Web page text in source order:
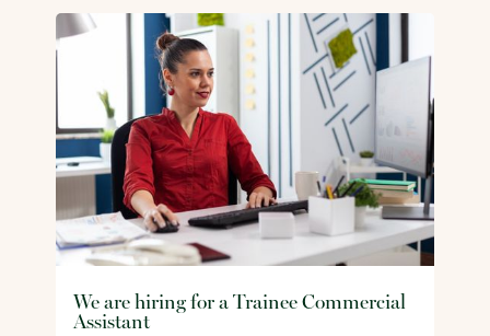
We are hiring for a Trainee Commercial
Assistant